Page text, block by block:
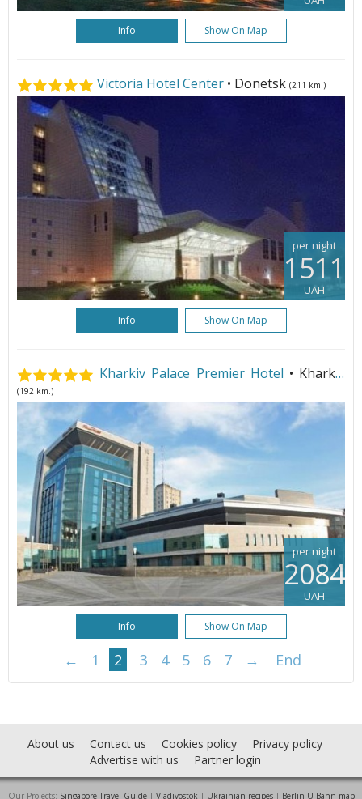
Info Show On Map
Victoria Hotel Center • Donetsk (211 km.)
per night
1511
UAH
Info Show On Map
Kharkiv Palace Premier Hotel • Kharkiv
(192 km.)
per night
2084
UAH
Info Show On Map
← 1 2 3 4 5 6 7 → End
About us Contact us Cookies policy
Privacy policy
Advertise with us
Partner login
Our Projects: Singapore Travel Guide| Vladivostok | Ukrainian recipes| Berlin U-Bahn map